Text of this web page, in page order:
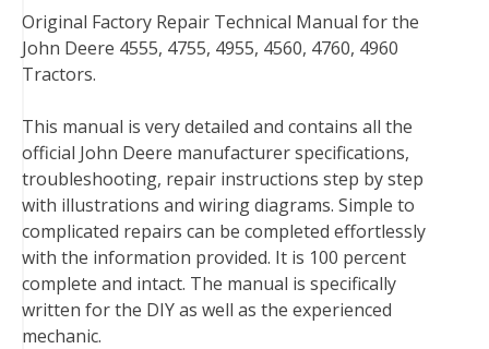
c
e
b
o
k
t
t
r
n
t
e
s
t
n
k
I
n
m
b
d
d
a
i
Original Factory Repair Technical Manual for the
John Deere 4555, 4755, 4955, 4560, 4760, 4960
Tractors.
This manual is very detailed and contains all the
official John Deere manufacturer specifications,
troubleshooting, repair instructions step by step
with illustrations and wiring diagrams. Simple to
complicated repairs can be completed effortlessly
with the information provided. It is 100 percent
complete and intact. The manual is specifically
written for the DIY as well as the experienced
mechanic.